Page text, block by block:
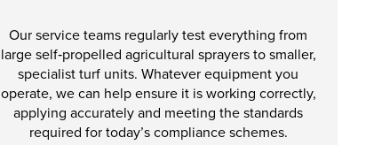
Our service teams regularly test everything from
large self‑propelled agricultural sprayers to smaller,
specialist turf units. Whatever equipment you
operate, we can help ensure it is working correctly,
applying accurately and meeting the standards
required for today’s compliance schemes.